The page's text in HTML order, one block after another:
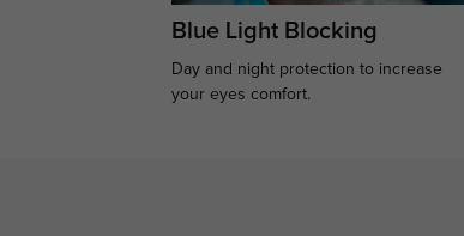
Blue Light Blocking
Day and night protection to increase
your eyes comfort.